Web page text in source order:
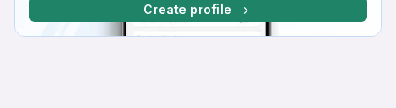
Create profile